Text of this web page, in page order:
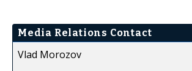
Media Relations Contact
Vlad Morozov